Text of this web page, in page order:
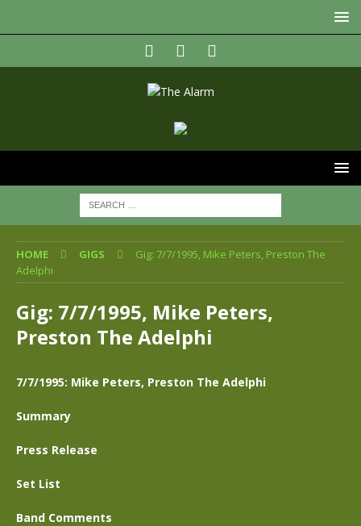
HOME GIGS
Gig: 7/7/1995, Mike Peters, Preston The
Adelphi
Gig: 7/7/1995, Mike Peters,
Preston The Adelphi
7/7/1995: Mike Peters, Preston The Adelphi
Summary
Press Release
Set List
Band Comments